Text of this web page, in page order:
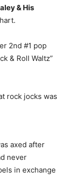
& His
2nd #1 pop
& Roll Waltz”
rock jocks was
axed after
never
in exchange